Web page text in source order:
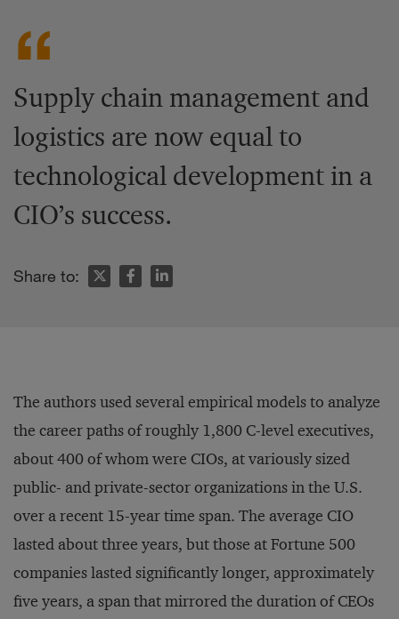
Supply chain management and
logistics are now equal to
technological development in a
CIO’s success.
Share to:
The authors used several empirical models to analyze
the career paths of roughly 1,800 C-level executives,
about 400 of whom were CIOs, at variously sized
public- and private-sector organizations in the U.S.
over a recent 15-year time span. The average CIO
lasted about three years, but those at Fortune 500
companies lasted significantly longer, approximately
five years, a span that mirrored the duration of CEOs